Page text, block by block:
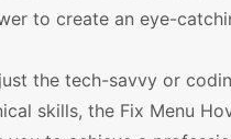
to create an eye-
the tech-savvy or
skills, the Fix Menu